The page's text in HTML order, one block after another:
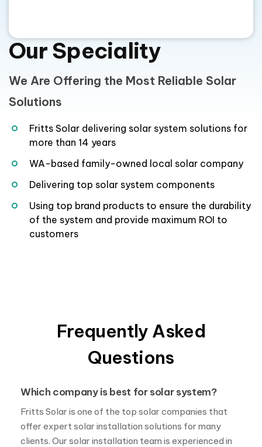
Our Speciality
We Are Offering the Most Reliable Solar
Solutions
Fritts Solar delivering solar system solutions for
more than 14 years
WA-based family-owned local solar company
Delivering top solar system components
Using top brand products to ensure the durability
of the system and provide maximum ROI to
customers
Frequently Asked
Questions
Which company is best for solar system?
Fritts Solar is one of the top solar companies that
offer expert solar installation solutions for many
clients. Our solar installation team is experienced in